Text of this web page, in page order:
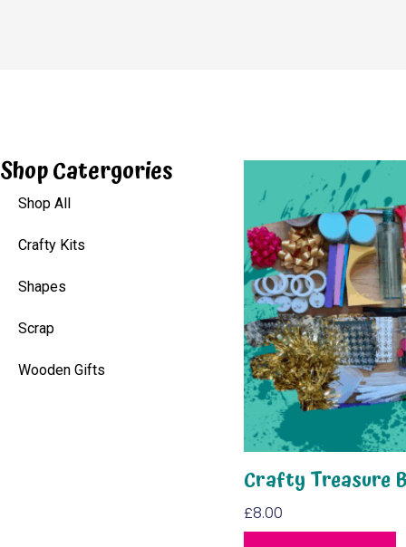
Shop Catergories
Shop All
Crafty Kits
Shapes
Scrap
Wooden Gifts
Crafty Treasure
£8.00